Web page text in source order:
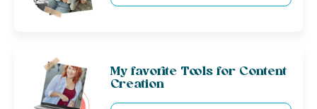
My favorite Tools for Content
Creation